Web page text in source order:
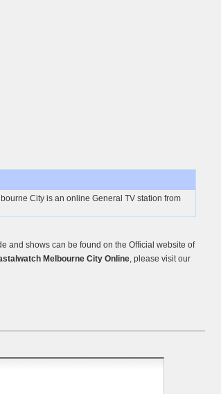
City is an online General TV station from
and shows can be found on the Official website of
Melbourne City Online, please visit our